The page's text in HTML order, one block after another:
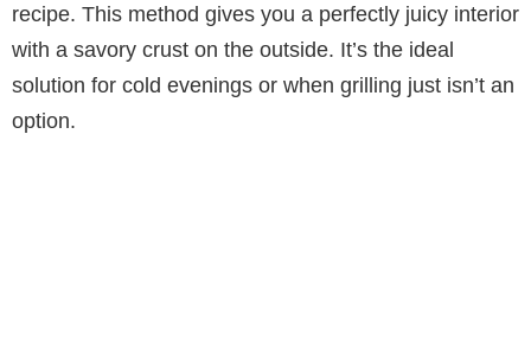
recipe. This method gives you a perfectly juicy interior
with a savory crust on the outside. It’s the ideal
solution for cold evenings or when grilling just isn’t an
option.